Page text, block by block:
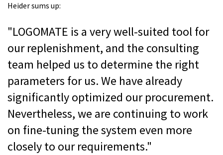
Heider sums up:
"LOGOMATE is a very well-suited tool for
our replenishment, and the consulting
team helped us to determine the right
parameters for us. We have already
significantly optimized our procurement.
Nevertheless, we are continuing to work
on fine-tuning the system even more
closely to our requirements."